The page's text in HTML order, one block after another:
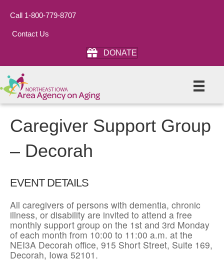
Call 1-800-779-8707
Contact Us
DONATE
Caregiver Support Group
– Decorah
EVENT DETAILS
All caregivers of persons with dementia, chronic
illness, or disability are invited to attend a free
monthly support group on the 1st and 3rd Monday
of each month from 10:00 to 11:00 a.m. at the
NEI3A Decorah office, 915 Short Street, Suite 169,
Decorah, Iowa 52101.